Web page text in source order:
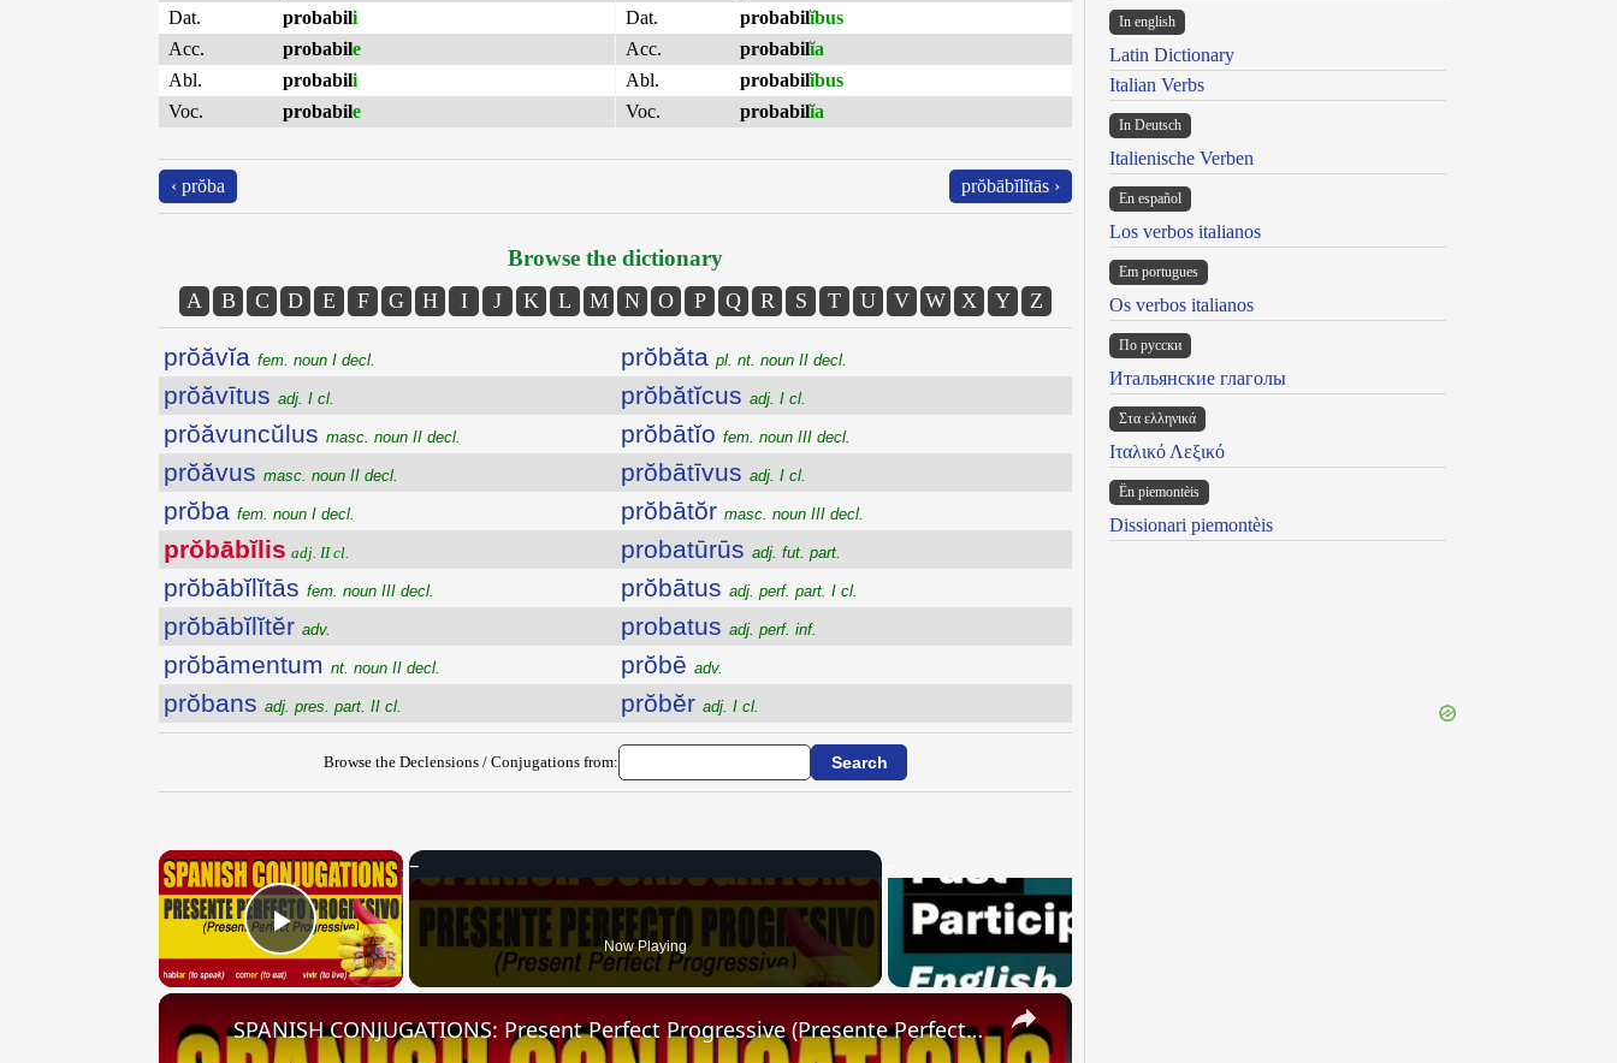
Dat.
probabili
Acc.
probabile
Abl.
probabili
Voc.
probabile
Dat.
probabilĭbus
Acc.
probabilĭa
Abl.
probabilĭbus
Voc.
probabilĭa
‹ prŏba prŏbābĭlĭtās ›
Browse the dictionary
A B C D E F G H I J K L M N O P Q R S T U V W X Y Z
prŏăvĭa fem. noun I decl.
prŏăvītus adj. I cl.
prŏăvuncŭlus masc. noun II decl.
prŏăvus masc. noun II decl.
prŏba fem. noun I decl.
prŏbābĭlis adj. II cl.
prŏbābĭlĭtās fem. noun III decl.
prŏbābĭlĭtĕr adv.
prŏbāmentum nt. noun II decl.
prŏbans adj. pres. part. II cl.
prŏbăta pl. nt. noun II decl.
prŏbătĭcus adj. I cl.
prŏbātĭo fem. noun III decl.
prŏbātīvus adj. I cl.
prŏbātŏr masc. noun III decl.
probatūrūs adj. fut. part.
prŏbātus adj. perf. part. I cl.
probatus adj. perf. inf.
prŏbē adv.
prŏbĕr adj. I cl.
Browse the Declensions / Conjugations from:
×
Play Video Now Playing
×
SPANISH CONJUGATIONS: Present Perfect Progressive (Presente Perfecto Progresivo)
In english
Latin Dictionary
Italian Verbs
In Deutsch
Italienische Verben
En español
Los verbos italianos
Em portugues
Os verbos italianos
По русски
Итальянские глаголы
Στα ελληνικά
Ιταλικό Λεξικό
Ën piemontèis
Dissionari piemontèis